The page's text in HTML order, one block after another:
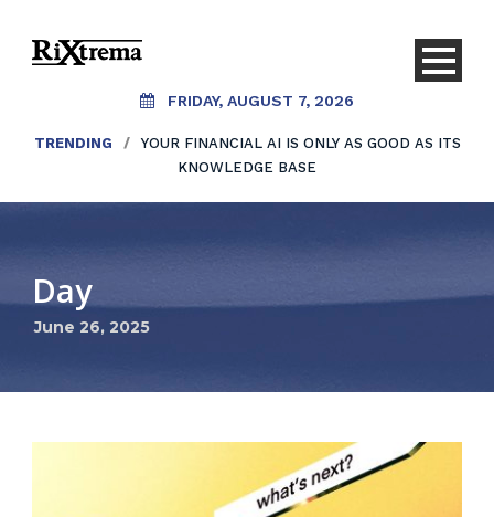
FRIDAY, AUGUST 7, 2026
TRENDING /
YOUR FINANCIAL AI IS ONLY AS GOOD AS ITS
KNOWLEDGE BASE
Day
June 26, 2025